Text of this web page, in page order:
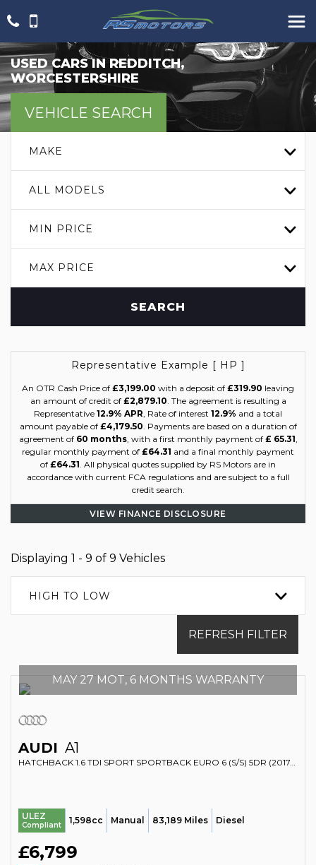
USED CARS IN REDDITCH,
WORCESTERSHIRE
VEHICLE SEARCH
MAKE
ALL MODELS
MIN PRICE
MAX PRICE
SEARCH
Representative Example [ HP ]
An OTR Cash Price of £3,199.00 with a deposit of £319.90 leaving
an amount of credit of £2,879.10. The agreement is resulting a
Representative 12.9% APR, Rate of interest 12.9% and a total
amount payable of £4,179.50. Payments are based on a duration of
agreement of 60 months, with a first monthly payment of £ 65.31,
regular monthly payment of £64.31 and a final monthly payment
of £64.31. All physical quotes supplied by RS Motors are in
accordance with current FCA regulations and are subject to a full
credit search.
VIEW FINANCE DISCLOSURE
Displaying 1 - 9 of 9 Vehicles
HIGH TO LOW
REFRESH FILTER
MAY 27 MOT, 6 MONTHS WARRANTY
AUDI A1
HATCHBACK 1.6 TDI SPORT SPORTBACK EURO 6 (S/S) 5DR (2017/17)
ULEZ
Compliant 1,598cc Manual 83,189 Miles Diesel
£6,799